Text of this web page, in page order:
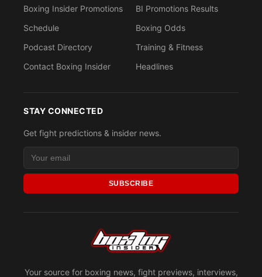
Your source for boxing news, fight previews, interviews,
Boxing Insider Promotions
Schedule
Podcast Directory
Contact Boxing Insider
BI Promotions Results
Boxing Odds
Training & Fitness
Headlines
STAY CONNECTED
Get fight predictions & insider news.
SUBSCRIBE